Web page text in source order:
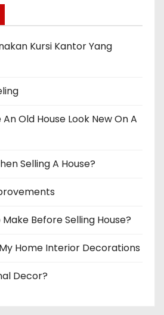
Kursi Kantor Yang
Old House Look New On A
Selling A House?
Before Selling House?
Home Interior Decorations
Decor?